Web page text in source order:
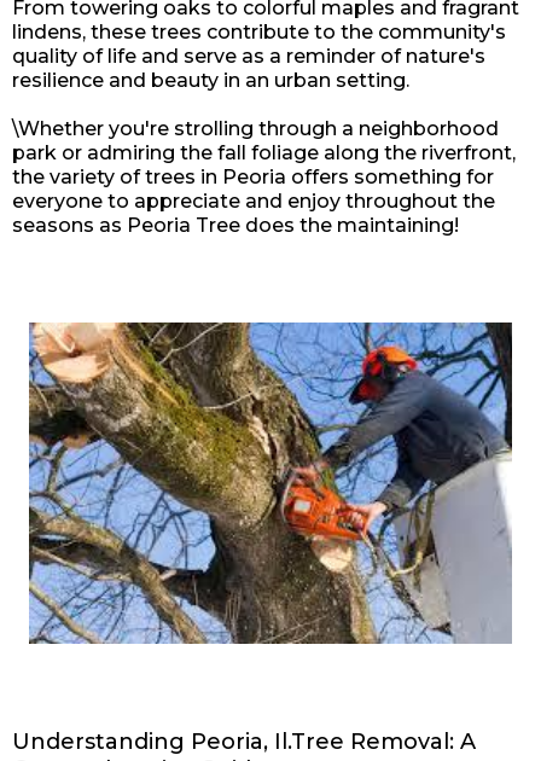
From towering oaks to colorful maples and fragrant
lindens, these trees contribute to the community's
quality of life and serve as a reminder of nature's
resilience and beauty in an urban setting.
\Whether you're strolling through a neighborhood
park or admiring the fall foliage along the riverfront,
the variety of trees in Peoria offers something for
everyone to appreciate and enjoy throughout the
seasons as Peoria Tree does the maintaining!
Understanding Peoria, Il.Tree Removal: A